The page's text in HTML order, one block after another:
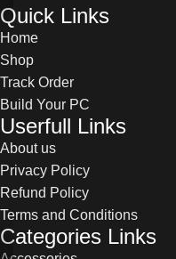
Quick Links
Home
Shop
Track Order
Build Your PC
Userfull Links
About us
Privacy Policy
Refund Policy
Terms and Conditions
Categories Links